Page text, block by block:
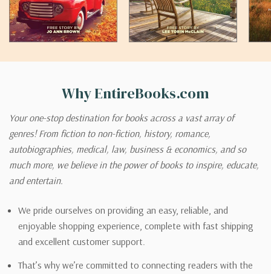
Why EntireBooks.com
Your one-stop destination for books across a vast array of
genres! From fiction to non-fiction, history, romance,
autobiographies, medical, law, business & economics, and so
much more, we believe in the power of books to inspire, educate,
and entertain.
We pride ourselves on providing an easy, reliable, and
enjoyable shopping experience, complete with fast shipping
and excellent customer support.
That’s why we’re committed to connecting readers with the